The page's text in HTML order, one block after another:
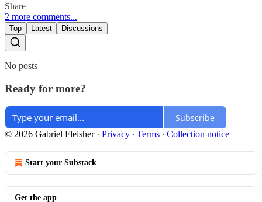
Share
2 more comments...
Top Latest Discussions
No posts
Ready for more?
Subscribe
© 2026 Gabriel Fleisher· Privacy ∙ Terms ∙ Collection notice
Start your Substack
Get the app